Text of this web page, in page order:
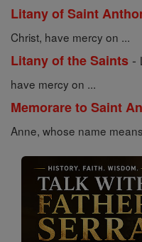
Litany of Saint
Christ, have mercy on ...
Litany of the Saints -
have mercy on ...
Memorare to Saint
Anne, whose name